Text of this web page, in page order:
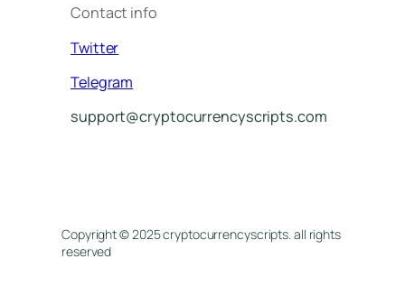
Contact info
Twitter
Telegram
support@cryptocurrencyscripts.com
Copyright © 2025 cryptocurrencyscripts. all rights
reserved